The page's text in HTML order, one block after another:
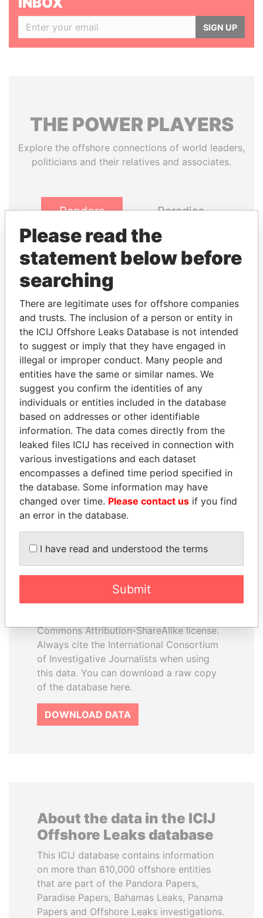
SIGN UP
THE POWERPLAYERS
Explore the offshore connections of world leaders,
politicians and their relatives and associates.
Pandora
Papers
Paradise
Panama Papers
HAMAD BIN JASSIM
AL THANI
Former Prime Minister
ALI BONGO
President
EXPLORE ALL
How to download this
database
The ICIJ Offshore Leaks Database is
licensed under the Open Database
Commons Attribution-ShareAlike license.
Always cite the International Consortium
of Investigative Journalists when using
this data. You can download a raw copy
of the database here.
DOWNLOAD DATA
About the data in the ICIJ
Offshore Leaks database
This ICIJ database contains information
on more than 810,000 offshore entities
that are part of the Pandora Papers,
Paradise Papers, Bahamas Leaks, Panama
Papers and Offshore Leaks investigations.
Please read the
statement below before
searching
There are legitimate uses for offshore companies
and trusts. The inclusion of a person or entity in
the ICIJ Offshore Leaks Database is not intended
to suggest or imply that they have engaged in
illegal or improper conduct. Many people and
entities have the same or similar names. We
suggest you confirm the identities of any
individuals or entities included in the database
based on addresses or other identifiable
information. The data comes directly from the
leaked files ICIJ has received in connection with
various investigations and each dataset
encompasses a defined time period specified in
the database. Some information may have
changed over time. Please contact us if you find
an error in the database.
I have read and understood the terms
Submit